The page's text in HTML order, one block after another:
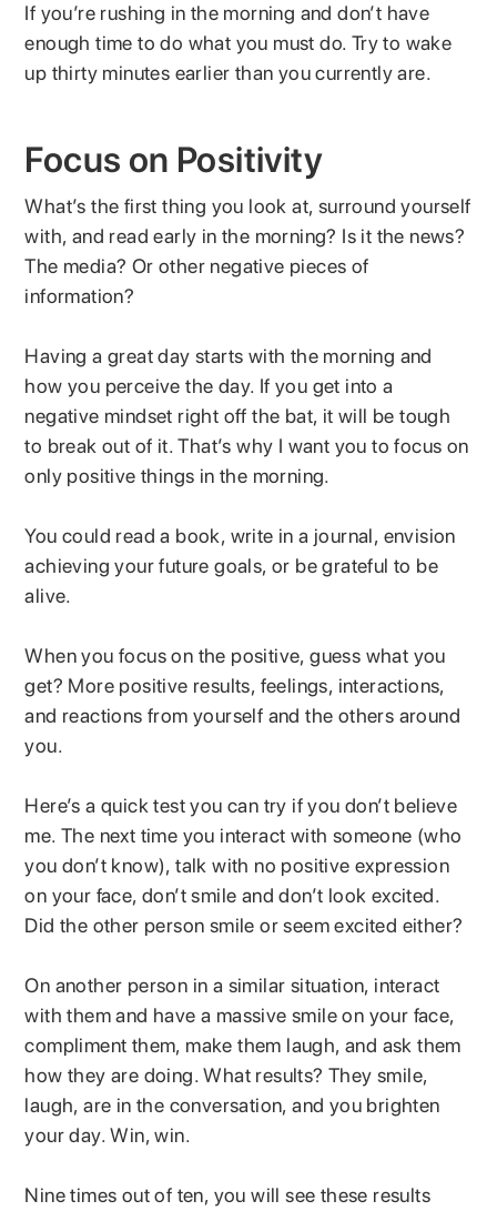
If you’re rushing in the morning and don’t have
enough time to do what you must do. Try to wake
up thirty minutes earlier than you currently are.
Focus on Positivity
What’s the first thing you look at, surround yourself
with, and read early in the morning? Is it the news?
The media? Or other negative pieces of
information?
Having a great day starts with the morning and
how you perceive the day. If you get into a
negative mindset right off the bat, it will be tough
to break out of it. That’s why I want you to focus on
only positive things in the morning.
You could read a book, write in a journal, envision
achieving your future goals, or be grateful to be
alive.
When you focus on the positive, guess what you
get? More positive results, feelings, interactions,
and reactions from yourself and the others around
you.
Here’s a quick test you can try if you don’t believe
me. The next time you interact with someone (who
you don’t know), talk with no positive expression
on your face, don’t smile and don’t look excited.
Did the other person smile or seem excited either?
On another person in a similar situation, interact
with them and have a massive smile on your face,
compliment them, make them laugh, and ask them
how they are doing. What results? They smile,
laugh, are in the conversation, and you brighten
your day. Win, win.
Nine times out of ten, you will see these results